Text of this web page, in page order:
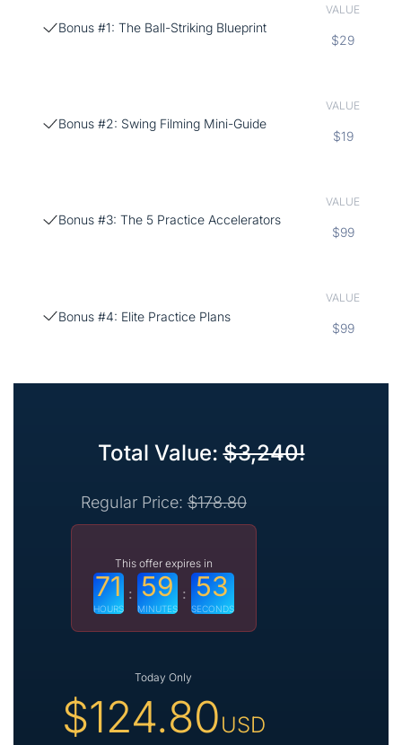
Bonus #1: The Ball-Striking Blueprint
VALUE
$29
Bonus #2: Swing Filming Mini-Guide
VALUE
$19
Bonus #3: The 5 Practice Accelerators
VALUE
$99
Bonus #4: Elite Practice Plans
VALUE
$99
Total Value:$3,240!
Regular Price: $178.80
This offer expires in
71
HOURS
: 59
MINUTES
: 52
SECONDS
Today Only
$124.80USD